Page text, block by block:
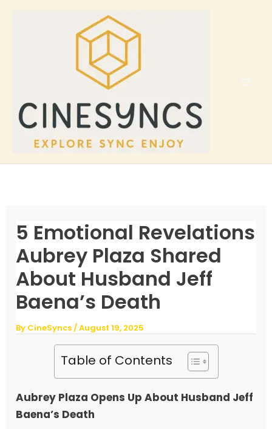
5 Emotional Revelations
Aubrey Plaza Shared
About Husband Jeff
Baena’s Death
By CineSyncs /August 19, 2025
Table of Contents
Aubrey Plaza Opens Up About Husband Jeff
Baena’s Death